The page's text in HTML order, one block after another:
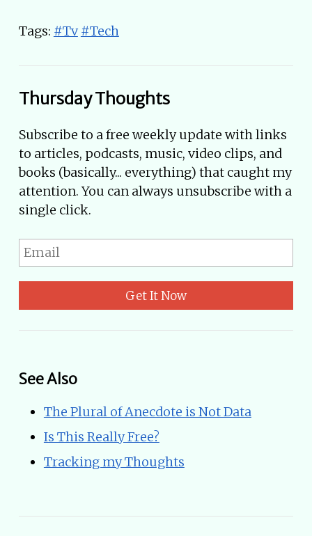
Tags: #Tv #Tech
Thursday Thoughts
Subscribe to a free weekly update with links
to articles, podcasts, music, video clips, and
books (basically... everything) that caught my
attention. You can always unsubscribe with a
single click.
Get It Now
See Also
The Plural of Anecdote is Not Data
Is This Really Free?
Tracking my Thoughts